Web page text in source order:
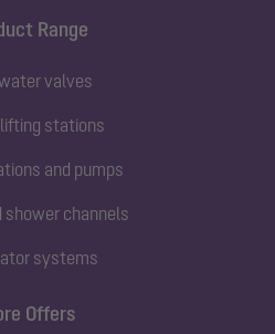
Range
valves
stations
and pumps
shower channels
systems
Offers